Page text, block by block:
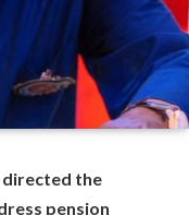
directed the
pension